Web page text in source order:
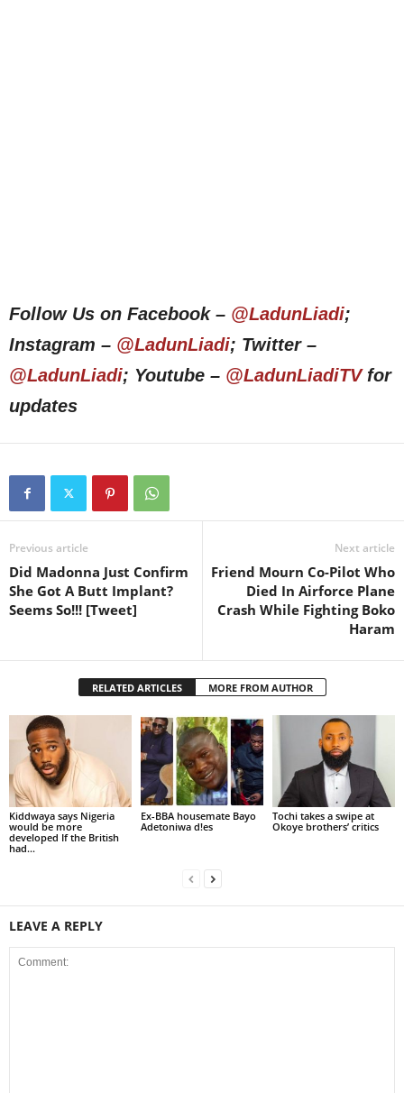
Follow Us on Facebook – @LadunLiadi;
Instagram – @LadunLiadi; Twitter –
@LadunLiadi; Youtube – @LadunLiadiTVfor
updates
Previous article
Did Madonna Just Confirm
She Got A Butt Implant?
Seems So!!! [Tweet]
Next article
Friend Mourn Co-Pilot Who
Died In Airforce Plane
Crash While Fighting Boko
Haram
RELATED ARTICLES MORE FROM AUTHOR
Kiddwaya says Nigeria
would be more
developed If the British
had...
Ex-BBA housemate Bayo
Adetoniwa d!es
Tochi takes a swipe at
Okoye brothers’ critics
LEAVE A REPLY